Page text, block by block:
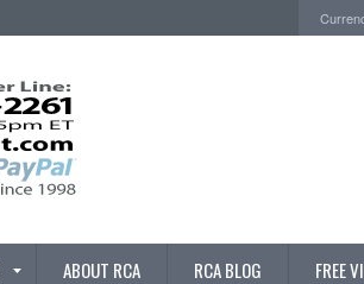
ABOUT RCA RCA BLOG FREE